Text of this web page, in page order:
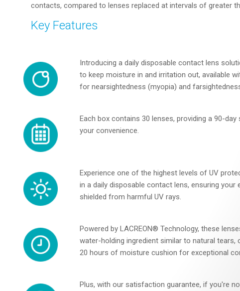
contacts, compared to lenses replaced at intervals of greater
Key Features
Introducing a daily disposable contact lens
to keep moisture in and irritation out, available
for nearsightedness (myopia) and
Each box contains 30 lenses, providing a 90-day
your convenience.
Experience one of the highest levels of UV
in a daily disposable contact lens, ensuring your
shielded from harmful UV rays.
Powered by LACREON® Technology, these
water-holding ingredient similar to natural tears,
20 hours of moisture cushion for exceptional
Plus, with our satisfaction guarantee, if you're